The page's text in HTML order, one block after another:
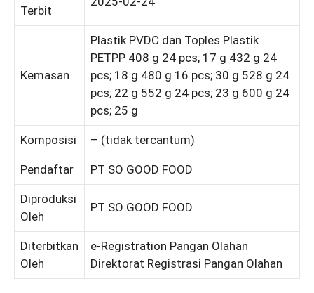
Terbit
Kemasan
Plastik PVDC dan Toples Plastik
PETPP 408 g 24 pcs; 17 g 432 g 24
pcs; 18 g 480 g 16 pcs; 30 g 528 g 24
pcs; 22 g 552 g 24 pcs; 23 g 600 g 24
pcs; 25 g
Komposisi – (tidak tercantum)
Pendaftar PT SO GOOD FOOD
Diproduksi
Oleh
PT SO GOOD FOOD
Diterbitkan
Oleh
e-Registration Pangan Olahan
Direktorat Registrasi Pangan Olahan